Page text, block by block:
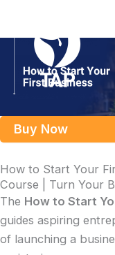
content
Buy Now
How to Start Your
Course | Turn Your
The How to Start
guides aspiring
of launching a